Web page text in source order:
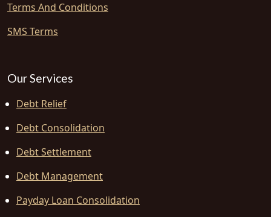
Terms And Conditions
SMS Terms
Our Services
Debt Relief
Debt Consolidation
Debt Settlement
Debt Management
Payday Loan Consolidation